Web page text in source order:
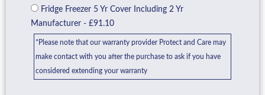
Fridge Freezer 5 Yr Cover Including 2 Yr
Manufacturer - £91.10
*Please note that our warranty provider Protect and Care may
make contact with you after the purchase to ask if you have
considered extending your warranty